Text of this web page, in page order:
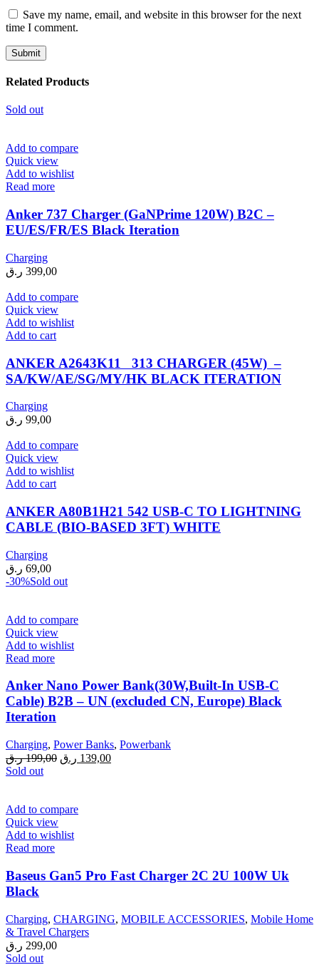
Save my name, email, and website in this browser for the next
time I comment.
Related Products
Sold out
Add to compare
Quick view
Add to wishlist
Read more
Anker 737 Charger (GaNPrime 120W) B2C –
EU/ES/FR/ES Black Iteration
Charging
399,00 ر.ق
Add to compare
Quick view
Add to wishlist
Add to cart
ANKER A2643K11 313 CHARGER (45W) –
SA/KW/AE/SG/MY/HK BLACK ITERATION
Charging
99,00 ر.ق
Add to compare
Quick view
Add to wishlist
Add to cart
ANKER A80B1H21 542 USB-C TO LIGHTNING
CABLE (BIO-BASED 3FT) WHITE
Charging
69,00 ر.ق
-30%Sold out
Add to compare
Quick view
Add to wishlist
Read more
Anker Nano Power Bank(30W,Built-In USB-C
Cable) B2B – UN (excluded CN, Europe) Black
Iteration
Charging, Power Banks, Powerbank
199,00 ر.ق
Original139,00 ر.ق
Current
Sold out
Add to compare
Quick view
Add to wishlist
Read more
Baseus Gan5 Pro Fast Charger 2C 2U 100W Uk
Black
Charging, CHARGING, MOBILE ACCESSORIES, Mobile Home
& Travel Chargers
299,00 ر.ق
Sold out